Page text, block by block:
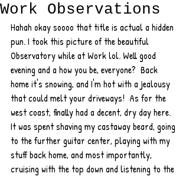
Work Observations
Hahah okay soooo that title is actual a hidden
pun. I took this picture of the beautiful
Observatory while at Work lol. Well good
evening and a how you be, everyone?  Back
home it's snowing, and I'm hot with a jealousy
that could melt your driveways!  As for the
west coast, finally had a decent, dry day here.
It was spent shaving my castaway beard, going
to the further guitar center, playing with my
stuff back home, and most importantly,
cruising with the top down and listening to the